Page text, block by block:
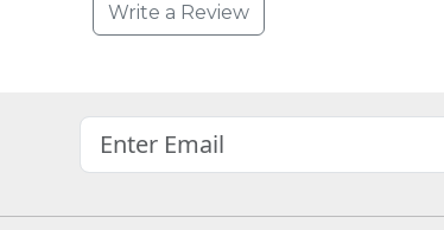
Write a Review